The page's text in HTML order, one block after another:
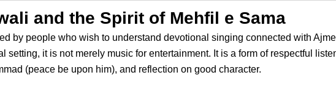
and the Spirit of Mehfil e Sama
by people who wish to understand devotional singing connected with
setting, it is not merely music for entertainment. It is a form of respectful
(peace be upon him), and reflection on good character.